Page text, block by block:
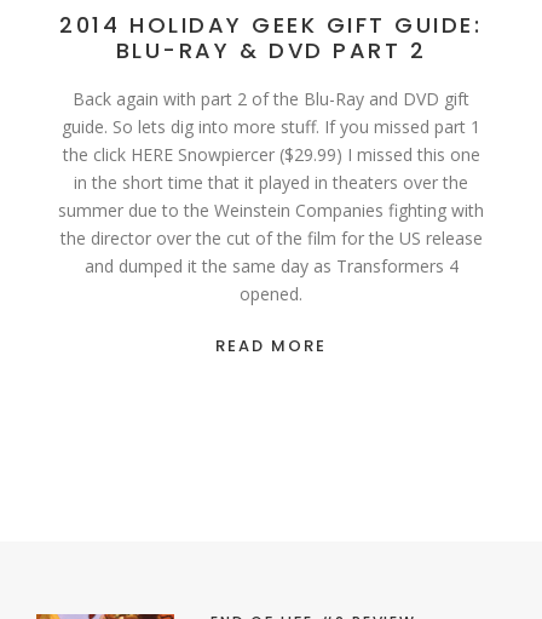
2014 HOLIDAY GEEK GIFT GUIDE:
BLU-RAY & DVD PART 2
Back again with part 2 of the Blu-Ray and DVD gift
guide. So lets dig into more stuff. If you missed part 1
the click HERE Snowpiercer ($29.99) I missed this one
in the short time that it played in theaters over the
summer due to the Weinstein Companies fighting with
the director over the cut of the film for the US release
and dumped it the same day as Transformers 4
opened.
READ MORE